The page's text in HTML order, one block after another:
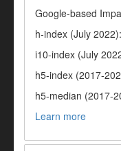
Google-based
h-index (July
i10-index (July
h5-index (2017-
h5-median (2017-
Learn more